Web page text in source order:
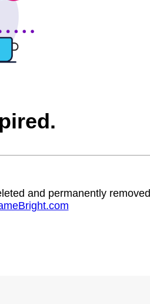
and permanently removed